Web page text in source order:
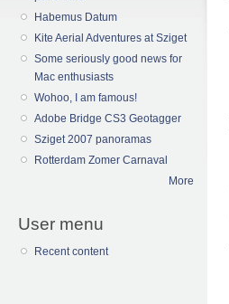
Habemus Datum
Kite Aerial Adventures at Sziget
Some seriously good news for
Mac enthusiasts
Wohoo, I am famous!
Adobe Bridge CS3 Geotagger
Sziget 2007 panoramas
Rotterdam Zomer Carnaval
More
User menu
Recent content